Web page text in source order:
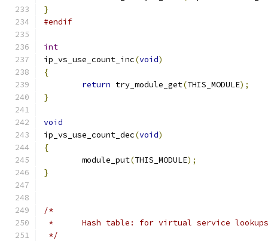
}
#endif
int
ip_vs_use_count_inc(void)
{
return try_module_get(THIS_MODULE);
}
void
ip_vs_use_count_dec(void)
{
	module_put
(THIS_MODULE);
}
/*
*	Hash table: for virtual service lookups
*/